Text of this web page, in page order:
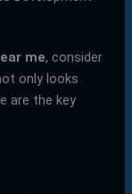
me, consider
only looks
are the key